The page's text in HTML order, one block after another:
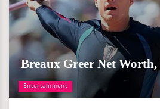
Entertainment
Breaux Greer Net